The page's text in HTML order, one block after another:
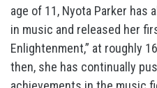
age of 11, Nyota Parker has
in music and released her
Enlightenment,” at roughly
then, she has continually